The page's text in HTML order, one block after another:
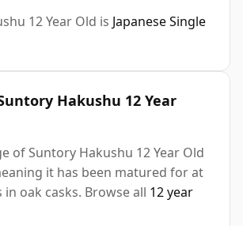
12 Year Old is Japanese Single
Hakushu 12 Year
of Suntory Hakushu 12 Year Old
it has been matured for at
in oak casks. Browse all 12 year